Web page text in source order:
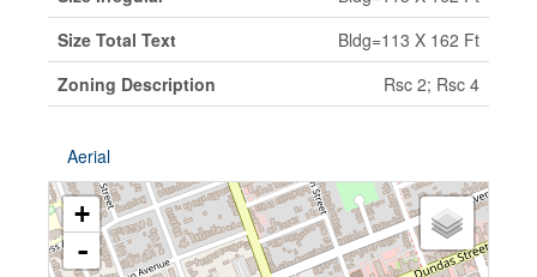
Size Total Text
Bldg=113 X 162 Ft
Zoning Description
Rsc 2; Rsc 4
Aerial
+
-